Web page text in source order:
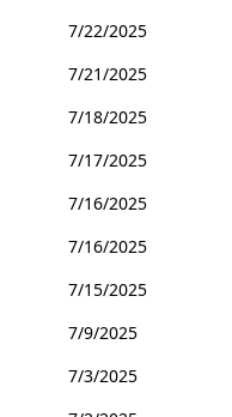
7/22/2025
7/21/2025
7/18/2025
7/17/2025
7/16/2025
7/16/2025
7/15/2025
7/9/2025
7/3/2025